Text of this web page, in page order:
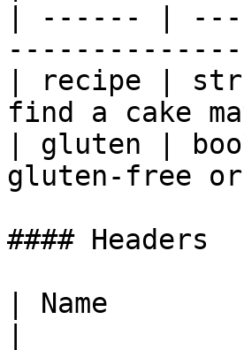
| ------ |
| recipe |
find a cake
| gluten |
gluten-
#### Headers
| Name